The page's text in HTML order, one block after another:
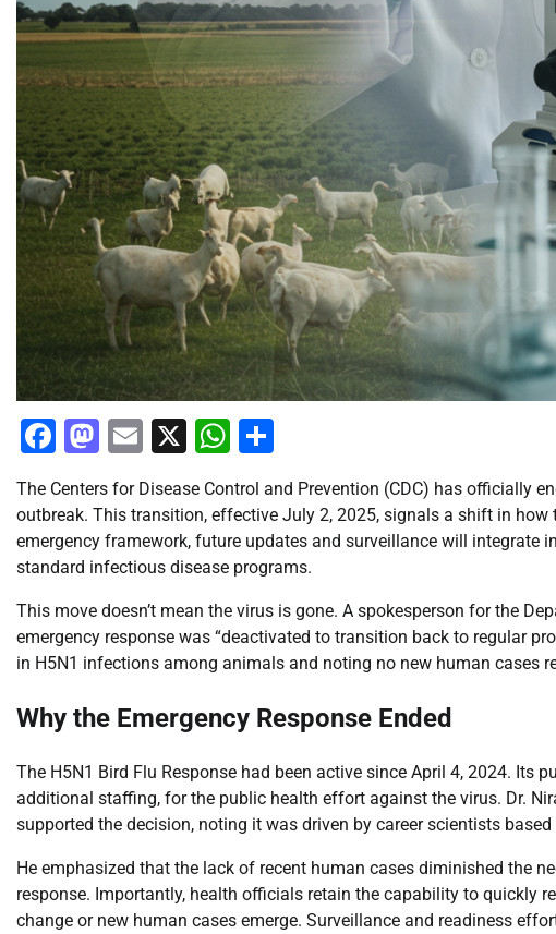
Facebook
Mastodon
Email
X WhatsApp
The Centers for Disease Control and Prevention (CDC) has officially
outbreak. This transition, effective July 2, 2025, signals a shift in
emergency framework, future updates and surveillance will integrate
standard infectious disease programs.
This move doesn’t mean the virus is gone. A spokesperson for the
emergency response was “deactivated to transition back to regular
in H5N1 infections among animals and noting no new human cases
Why the Emergency Response Ended
The H5N1 Bird Flu Response had been active since April 4, 2024. Its
additional staffing, for the public health effort against the virus. Dr.
supported the decision, noting it was driven by career scientists
He emphasized that the lack of recent human cases diminished the
response. Importantly, health officials retain the capability to quickly
change or new human cases emerge. Surveillance and readiness